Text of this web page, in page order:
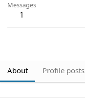
Messages
1
About Profile posts